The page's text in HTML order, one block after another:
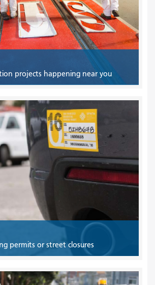
projects happening near you
permits or street closures